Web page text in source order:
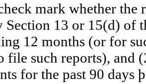
mark whether
Section 13 or 15(d) of
12 months (or for
file such reports), and
for the past 90 days